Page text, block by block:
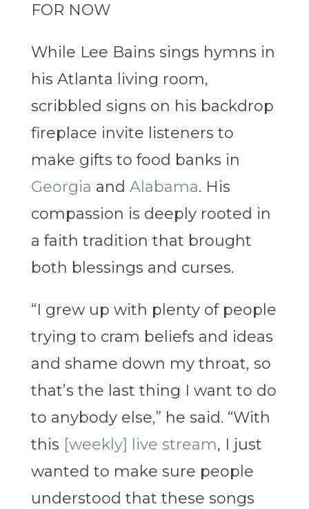
FOR NOW
While Lee Bains sings hymns in
his Atlanta living room,
scribbled signs on his backdrop
fireplace invite listeners to
make gifts to food banks in
Georgia and Alabama. His
compassion is deeply rooted in
a faith tradition that brought
both blessings and curses.
“I grew up with plenty of people
trying to cram beliefs and ideas
and shame down my throat, so
that’s the last thing I want to do
to anybody else,” he said. “With
this [weekly] live stream, I just
wanted to make sure people
understood that these songs